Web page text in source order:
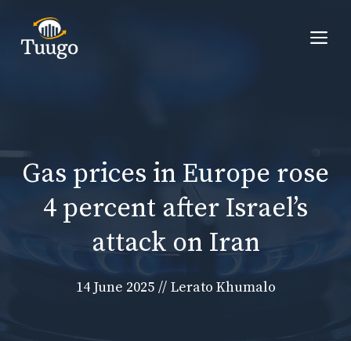
content
Gas prices in Europe rose
4 percent after Israel’s
attack on Iran
14 June 2025 // Lerato Khumalo